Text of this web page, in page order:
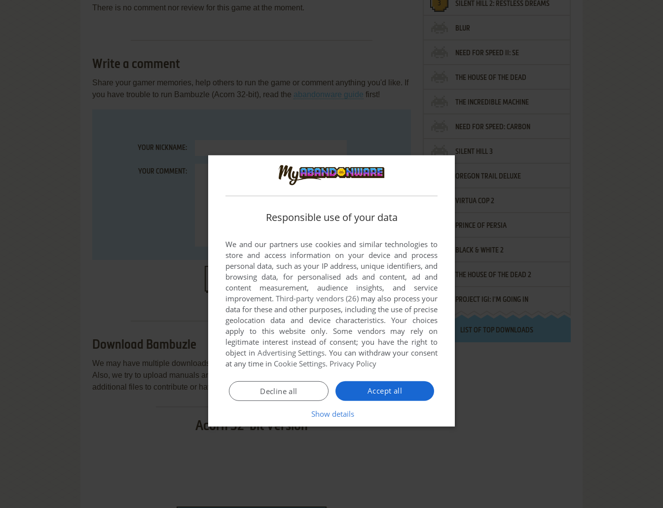
There is no comment nor review for this game at the moment.
Write a comment
Share your gamer memories, help others to run the game or comment anything you'd like. If
you have trouble to run Bambuzle (Acorn 32-bit), read the abandonware guide first!
YOUR NICKNAME:
YOUR COMMENT:
SEND COMMENT
Download Bambuzle
We may have multiple downloads for few games when different versions are available.
Also, we try to upload manuals and extra documentation when possible. If you have
additional files to contribute or have the game in another language, please contact us!
Acorn 32-bit Version
SILENT HILL 2: RESTLESS DREAMS
BLUR
NEED FOR SPEED II: SE
THE HOUSE OF THE DEAD
THE INCREDIBLE MACHINE
NEED FOR SPEED: CARBON
SILENT HILL 3
OREGON TRAIL DELUXE
VIRTUA COP 2
PRINCE OF PERSIA
BLACK & WHITE 2
THE HOUSE OF THE DEAD 2
PROJECT IGI: I'M GOING IN
LIST OF TOP DOWNLOADS
Responsible use of your data
We and our partners use cookies and similar technologies to
store and access information on your device and process
personal data, such as your IP address, unique identifiers, and
browsing data, for personalised ads and content, ad and
content measurement, audience insights, and service
improvement.Third-party vendors (26)may also process your
data for these and other purposes, including the use of precise
geolocation data and device characteristics. Your choices
apply to this website only. Some vendors may rely on
legitimate interest instead of consent; you have the right to
object in Advertising Settings. You can withdraw your consent
at any time in Cookie Settings. Privacy Policy
Accept all
Decline all
Show details